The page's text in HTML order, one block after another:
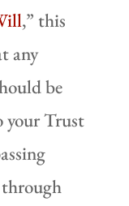
,” this
any
be
your Trust